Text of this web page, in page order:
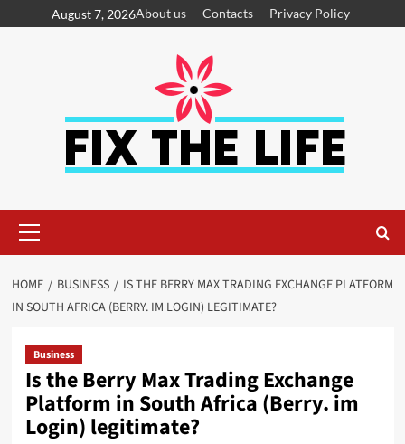
August 7, 2026About us Contacts Privacy Policy
HOME BUSINESS
IS THE BERRY MAX TRADING EXCHANGE PLATFORM
IN SOUTH AFRICA (BERRY. IM LOGIN) LEGITIMATE?
Business
Is the Berry Max Trading Exchange
Platform in South Africa (Berry. im
Login) legitimate?